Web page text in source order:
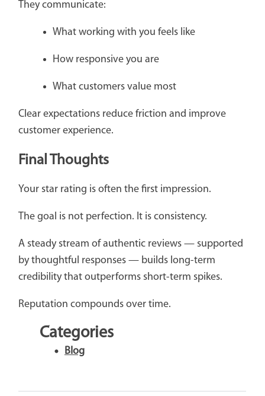
They communicate:
What working with you feels like
How responsive you are
What customers value most
Clear expectations reduce friction and improve
customer experience.
Final Thoughts
Your star rating is often the first impression.
The goal is not perfection. It is consistency.
A steady stream of authentic reviews — supported
by thoughtful responses — builds long-term
credibility that outperforms short-term spikes.
Reputation compounds over time.
Categories
Blog